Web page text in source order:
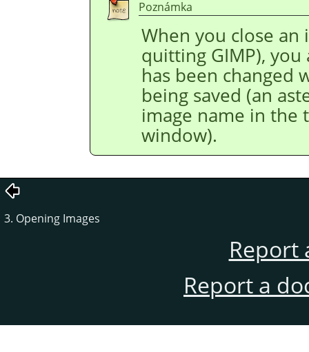
Poznámka
When you close an
quitting GIMP),
has been changed
being saved (an
image name in the
window).
3. Opening Images
Report
Report a